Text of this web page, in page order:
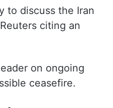
with Mohammed bin
to discuss the Iran
citing an
on ongoing